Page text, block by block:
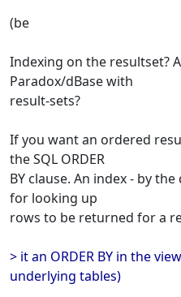
(be
Indexing on the resultset?
Paradox/dBase with
result-sets?
If you want an ordered
the SQL ORDER
BY clause. An index - by
for looking up
rows to be returned for a
> it an ORDER BY in the
underlying tables)